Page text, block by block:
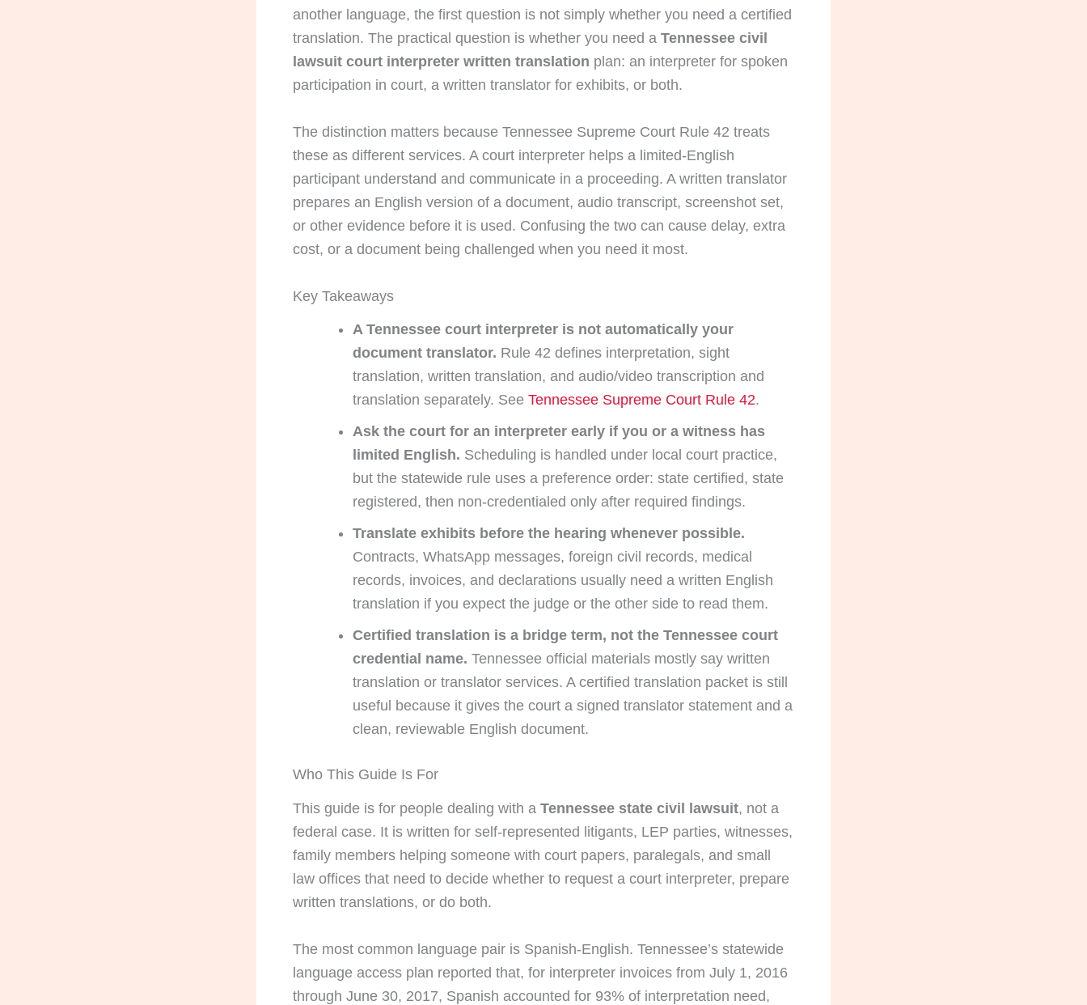
another language, the first question is not simply whether you need a certified
translation. The practical question is whether you need a Tennessee civil
lawsuit court interpreter written translation plan: an interpreter for spoken
participation in court, a written translator for exhibits, or both.
The distinction matters because Tennessee Supreme Court Rule 42 treats
these as different services. A court interpreter helps a limited-English
participant understand and communicate in a proceeding. A written translator
prepares an English version of a document, audio transcript, screenshot set,
or other evidence before it is used. Confusing the two can cause delay, extra
cost, or a document being challenged when you need it most.
Key Takeaways
A Tennessee court interpreter is not automatically your
document translator. Rule 42 defines interpretation, sight
translation, written translation, and audio/video transcription and
translation separately. See Tennessee Supreme Court Rule 42.
Ask the court for an interpreter early if you or a witness has
limited English. Scheduling is handled under local court practice,
but the statewide rule uses a preference order: state certified, state
registered, then non-credentialed only after required findings.
Translate exhibits before the hearing whenever possible.
Contracts, WhatsApp messages, foreign civil records, medical
records, invoices, and declarations usually need a written English
translation if you expect the judge or the other side to read them.
Certified translation is a bridge term, not the Tennessee court
credential name. Tennessee official materials mostly say written
translation or translator services. A certified translation packet is still
useful because it gives the court a signed translator statement and a
clean, reviewable English document.
Who This Guide Is For
This guide is for people dealing with a Tennessee state civil lawsuit, not a
federal case. It is written for self-represented litigants, LEP parties, witnesses,
family members helping someone with court papers, paralegals, and small
law offices that need to decide whether to request a court interpreter, prepare
written translations, or do both.
The most common language pair is Spanish-English. Tennessee’s statewide
language access plan reported that, for interpreter invoices from July 1, 2016
through June 30, 2017, Spanish accounted for 93% of interpretation need,